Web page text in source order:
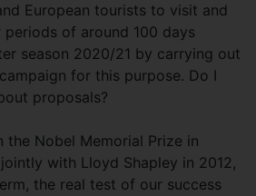
European tourists to visit and
of around 100 days
season 2020/21 by carrying out
for this purpose. Do I
proposals?
the Nobel Memorial Prize in
with Lloyd Shapley in 2012,
the real test of our success